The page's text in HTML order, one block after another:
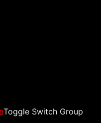
Toggle Switch Group